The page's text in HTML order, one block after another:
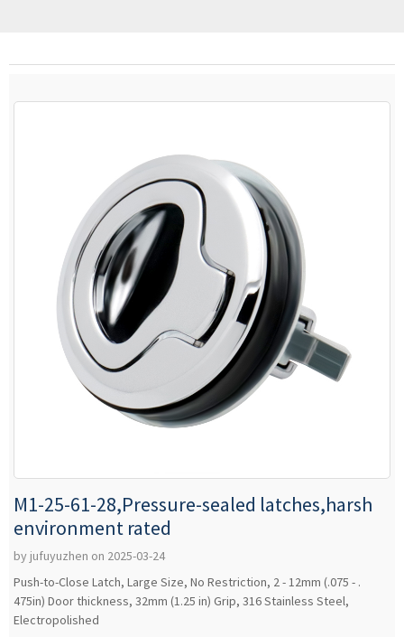
M1-25-61-28,Pressure-sealed latches,harsh
environment rated
by jufuyuzhen on 2025-03-24
Push-to-Close Latch, Large Size, No Restriction, 2 - 12mm (.075 - .
475in) Door thickness, 32mm (1.25 in) Grip, 316 Stainless Steel,
Electropolished